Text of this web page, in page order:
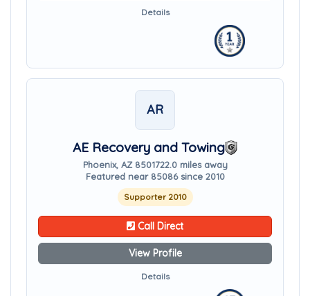
Details
AR
AE Recovery and Towing
Phoenix, AZ 8501722.0 miles away
Featured near 85086 since 2010
Supporter 2010
Call Direct
View Profile
Details